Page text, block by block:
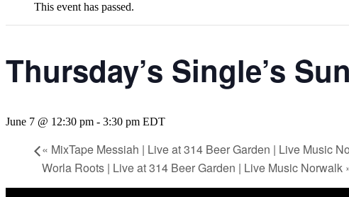
This event has passed.
Thursday’s Single’s
June 7 @ 12:30 pm - 3:30 pm EDT
« MixTape Messiah | Live at 314 Beer Garden | Live Music
Worla Roots | Live at 314 Beer Garden | Live Music Norwalk